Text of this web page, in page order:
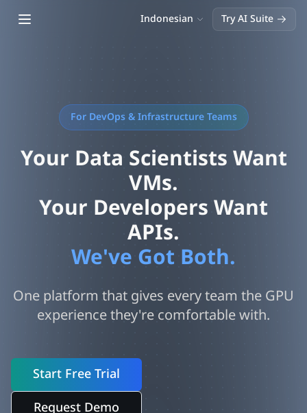
Open main menu Indonesian Try AI Suite
For DevOps & Infrastructure Teams
Your Data Scientists Want
VMs.
Your Developers Want
APIs.
We've Got Both.
One platform that gives every team the GPU
experience they're comfortable with.
Start Free Trial
Request Demo